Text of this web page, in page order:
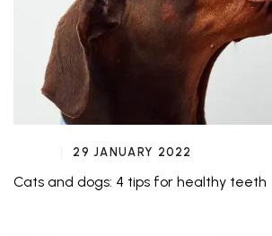
29 JANUARY 2022
Cats and dogs: 4 tips for healthy teeth